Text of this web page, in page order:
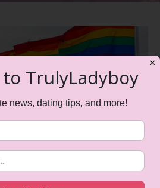
Pride Month
June 7, 2022
✕
TrulyLadyboy
news, dating tips, and more!